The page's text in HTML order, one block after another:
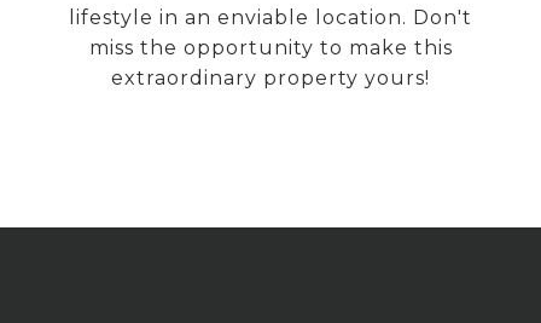
lifestyle in an enviable location. Don't
miss the opportunity to make this
extraordinary property yours!